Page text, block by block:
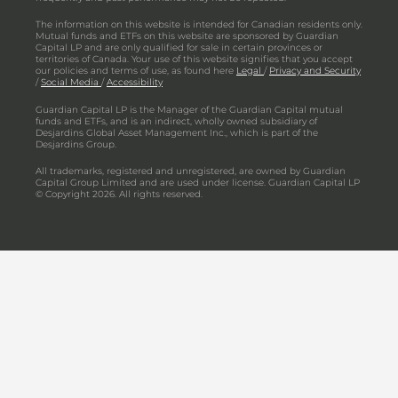
The information on this website is intended for Canadian residents only.
Mutual funds and ETFs on this website are sponsored by Guardian
Capital LP and are only qualified for sale in certain provinces or
territories of Canada. Your use of this website signifies that you accept
our policies and terms of use, as found here Legal / Privacy and Security
/Social Media /Accessibility
Guardian Capital LP is the Manager of the Guardian Capital mutual
funds and ETFs, and is an indirect, wholly owned subsidiary of
Desjardins Global Asset Management Inc., which is part of the
Desjardins Group.
All trademarks, registered and unregistered, are owned by Guardian
Capital Group Limited and are used under license. Guardian Capital LP
© Copyright 2026. All rights reserved.